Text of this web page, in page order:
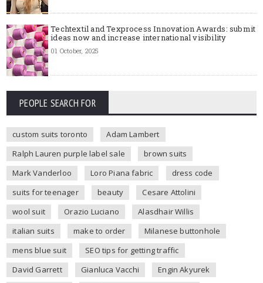
Techtextil and Texprocess Innovation Awards: submit
ideas now and increase international visibility
01 October, 2025
PEOPLE SEARCH FOR
custom suits toronto
Adam Lambert
Ralph Lauren purple label sale
brown suits
Mark Vanderloo
Loro Piana fabric
dress code
suits for teenager
beauty
Cesare Attolini
wool suit
Orazio Luciano
Alasdhair Willis
italian suits
make to order
Milanese buttonhole
mens blue suit
SEO tips for getting traffic
David Garrett
Gianluca Vacchi
Engin Akyurek